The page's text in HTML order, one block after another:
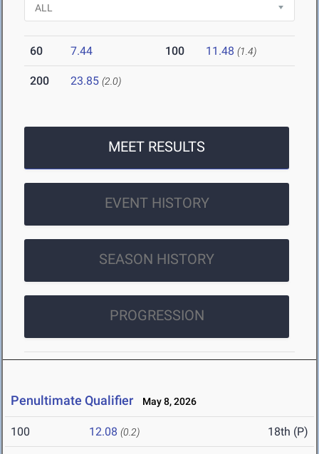
60 7.44 100 11.48 (1.4)
200 23.85 (2.0)
MEET RESULTS
EVENT HISTORY
SEASON HISTORY
PROGRESSION
Penultimate Qualifier May 8, 2026
100 12.08 (0.2) 18th (P)